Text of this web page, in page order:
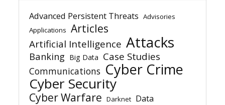
Advanced Persistent Threats Advisories
Applications Articles
Artificial Intelligence Attacks
Banking Big Data Case Studies
Communications Cyber Crime
Cyber Security
Cyber Warfare Darknet Data